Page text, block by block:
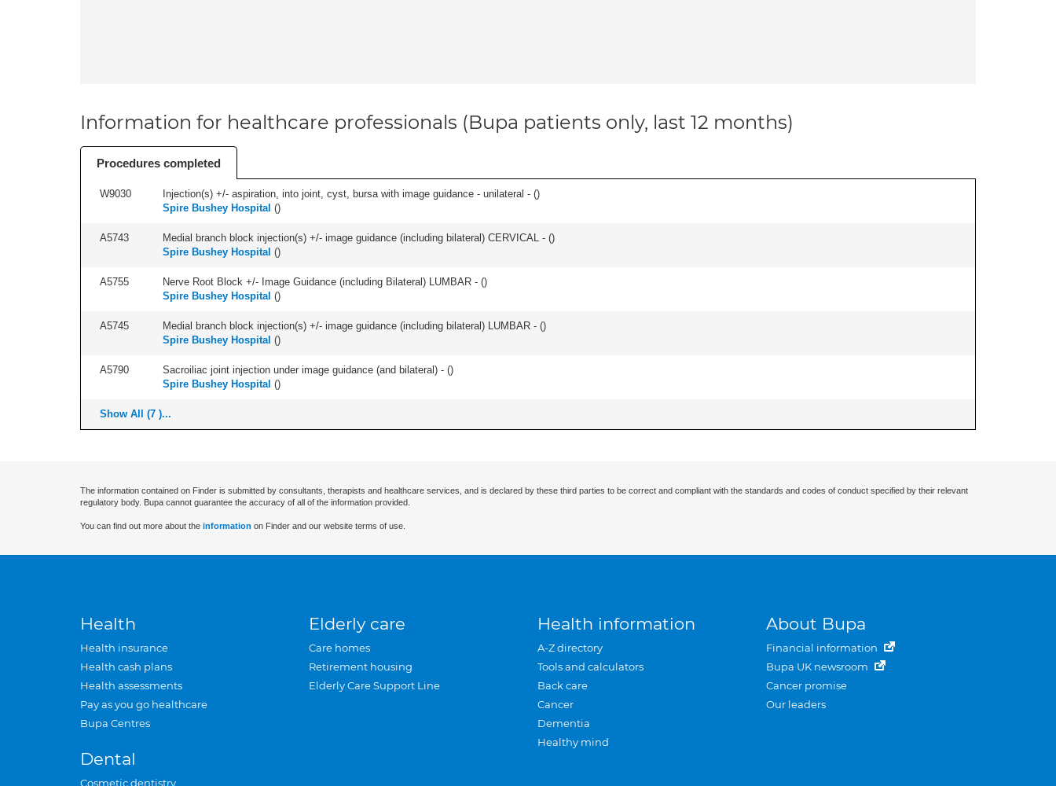
Information for healthcare professionals (Bupa patients only, last 12 months)
Procedures completed
W9030 Injection(s) +/- aspiration, into joint, cyst, bursa with image guidance - unilateral - ()
Spire Bushey Hospital ()
A5743 Medial branch block injection(s) +/- image guidance (including bilateral) CERVICAL - ()
Spire Bushey Hospital ()
A5755 Nerve Root Block +/- Image Guidance (including Bilateral) LUMBAR - ()
Spire Bushey Hospital ()
A5745 Medial branch block injection(s) +/- image guidance (including bilateral) LUMBAR - ()
Spire Bushey Hospital ()
A5790 Sacroiliac joint injection under image guidance (and bilateral) - ()
Spire Bushey Hospital ()
Show All (7 )...
The information contained on Finder is submitted by consultants, therapists and healthcare services, and is declared by these third parties to be correct and compliant with the standards and codes of conduct specified by their relevant
regulatory body. Bupa cannot guarantee the accuracy of all of the information provided.
You can find out more about the information on Finder and our website terms of use.
Health
Health insurance
Health cash plans
Health assessments
Pay as you go healthcare
Bupa Centres
Dental
Cosmetic dentistry
Elderly care
Care homes
Retirement housing
Elderly Care Support Line
Health information
A-Z directory
Tools and calculators
Back care
Cancer
Dementia
Healthy mind
About Bupa
Financial information
Bupa UK newsroom
Cancer promise
Our leaders